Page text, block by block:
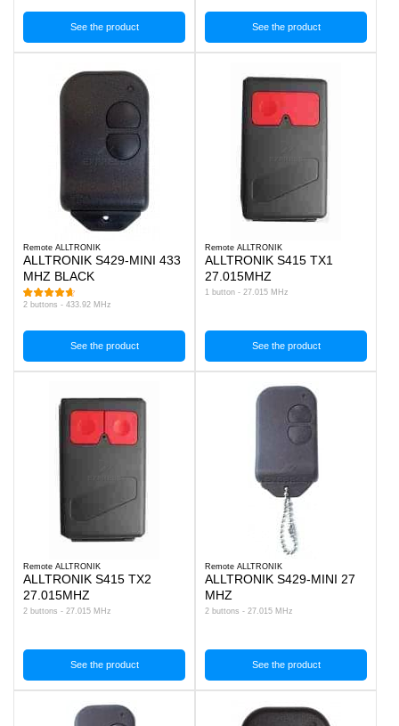
See the product See the product
Remote ALLTRONIK
ALLTRONIK S429-MINI 433
MHZ BLACK
2 buttons - 433.92 MHz
See the product
Remote ALLTRONIK
ALLTRONIK S415 TX1
27.015MHZ
1 button - 27.015 MHz
See the product
Remote ALLTRONIK
ALLTRONIK S415 TX2
27.015MHZ
2 buttons - 27.015 MHz
See the product
Remote ALLTRONIK
ALLTRONIK S429-MINI 27
MHZ
2 buttons - 27.015 MHz
See the product